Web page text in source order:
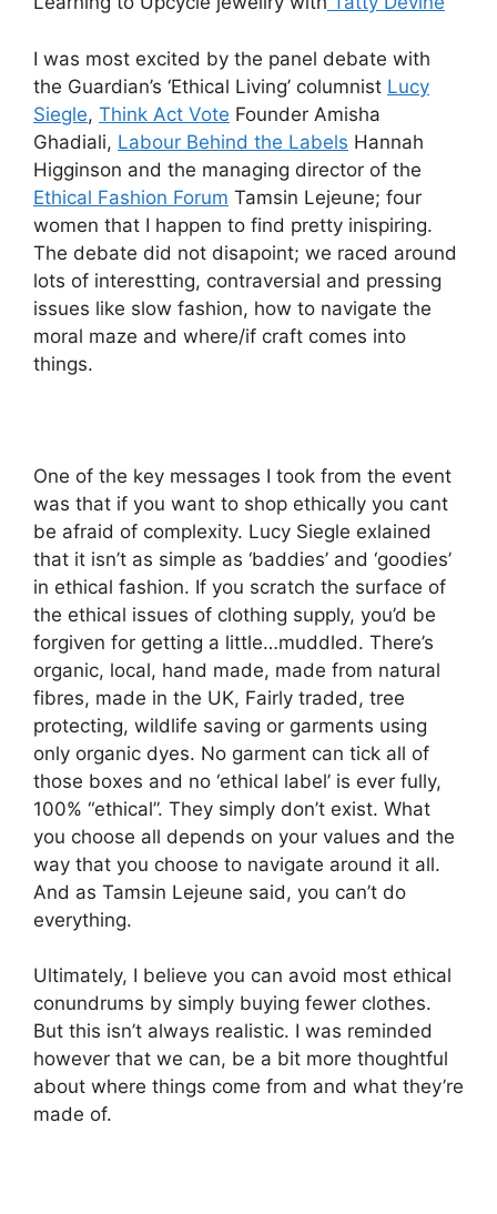
I was most excited by the panel debate with
the Guardian’s ‘Ethical Living’ columnist Lucy
Siegle, Think Act Vote Founder Amisha
Ghadiali, Labour Behind the Labels Hannah
Higginson and the managing director of the
Ethical Fashion Forum Tamsin Lejeune; four
women that I happen to find pretty inispiring.
The debate did not disapoint; we raced around
lots of interestting, contraversial and pressing
issues like slow fashion, how to navigate the
moral maze and where/if craft comes into
things.
One of the key messages I took from the event
was that if you want to shop ethically you cant
be afraid of complexity. Lucy Siegle exlained
that it isn’t as simple as ‘baddies’ and ‘goodies’
in ethical fashion. If you scratch the surface of
the ethical issues of clothing supply, you’d be
forgiven for getting a little…muddled. There’s
organic, local, hand made, made from natural
fibres, made in the UK, Fairly traded, tree
protecting, wildlife saving or garments using
only organic dyes. No garment can tick all of
those boxes and no ‘ethical label’ is ever fully,
100% “ethical”. They simply don’t exist. What
you choose all depends on your values and the
way that you choose to navigate around it all.
And as Tamsin Lejeune said, you can’t do
everything.
Ultimately, I believe you can avoid most ethical
conundrums by simply buying fewer clothes.
But this isn’t always realistic. I was reminded
however that we can, be a bit more thoughtful
about where things come from and what they’re
made of.